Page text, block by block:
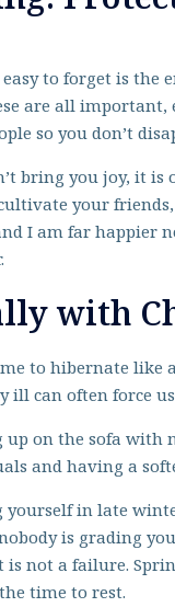
to forget is
are all
so you don’t
bring you joy, it
your
I am far happier
with
to hibernate like
ill can often force
on the sofa
and having a
in late
is grading
not a failure.
time to rest.